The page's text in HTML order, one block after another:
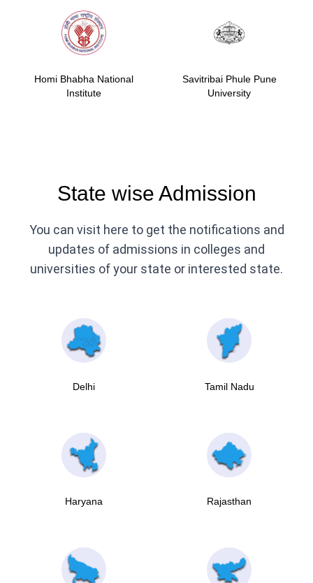
Homi Bhabha National
Institute
Savitribai Phule Pune
University
State wise Admission
You can visit here to get the notifications and
updates of admissions in colleges and
universities of your state or interested state.
Delhi Tamil Nadu
Haryana Rajasthan